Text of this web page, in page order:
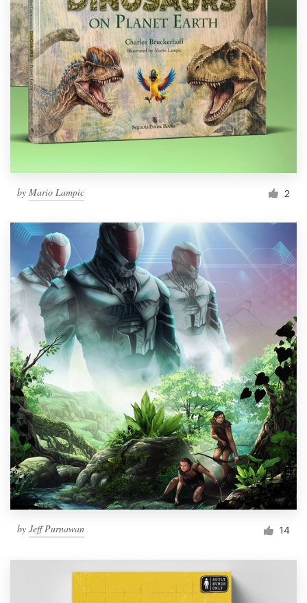
by Mario Lampic 2
by Jeff Purnawan 14